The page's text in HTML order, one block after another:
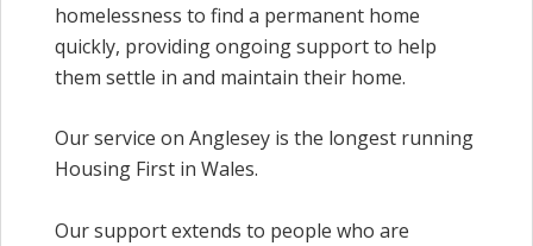
homelessness to find a permanent home
quickly, providing ongoing support to help
them settle in and maintain their home.
Our service on Anglesey is the longest running
Housing First in Wales.
Our support extends to people who are